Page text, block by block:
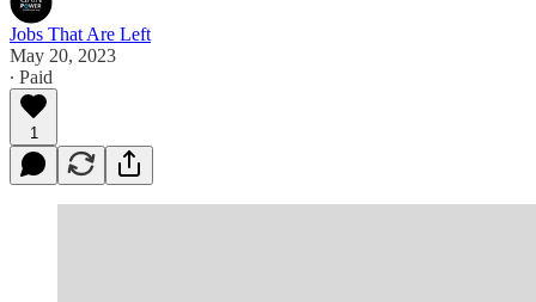
Jobs That Are Left
May 20, 2023
∙ Paid
1